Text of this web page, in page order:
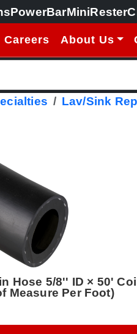
PowerBarMiniRester
Careers About Us
Lav/Sink
Hose 5/8'' ID × 50'
Measure Per Foot)